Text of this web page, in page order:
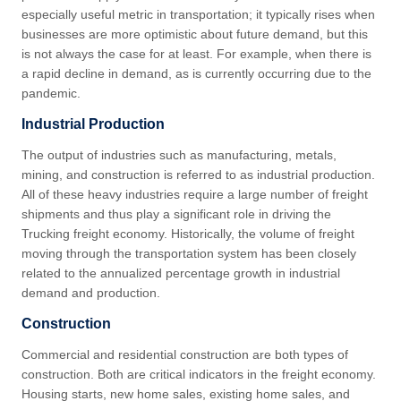
especially useful metric in transportation; it typically rises when
businesses are more optimistic about future demand, but this
is not always the case for at least. For example, when there is
a rapid decline in demand, as is currently occurring due to the
pandemic.
Industrial Production
The output of industries such as manufacturing, metals,
mining, and construction is referred to as industrial production.
All of these heavy industries require a large number of freight
shipments and thus play a significant role in driving the
Trucking freight economy. Historically, the volume of freight
moving through the transportation system has been closely
related to the annualized percentage growth in industrial
demand and production.
Construction
Commercial and residential construction are both types of
construction. Both are critical indicators in the freight economy.
Housing starts, new home sales, existing home sales, and